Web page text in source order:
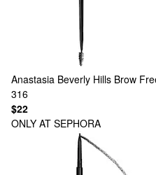
Anastasia Beverly Hills Brow
316
$22
ONLY AT SEPHORA